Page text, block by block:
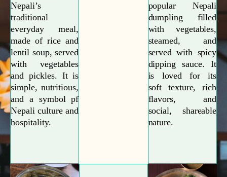
Nepali’s
traditional
everyday meal,
made of rice and
lentil soup, served
with vegetables
and pickles. It is
simple, nutritious,
and a symbol pf
Nepali culture and
hospitality.
popular Nepali
dumpling filled
with vegetables,
steamed, and
served with spicy
dipping sauce. It
is loved for its
soft texture, rich
flavors, and
social, shareable
nature.